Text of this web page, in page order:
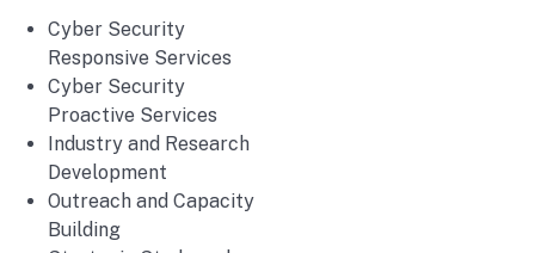
Cyber Security
Responsive Services
Cyber Security
Proactive Services
Industry and Research
Development
Outreach and Capacity
Building